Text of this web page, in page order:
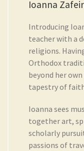
Ioanna
Introducing
teacher with a
religions.
Orthodox
beyond her
tapestry of
Ioanna sees
together art,
scholarly
passions of